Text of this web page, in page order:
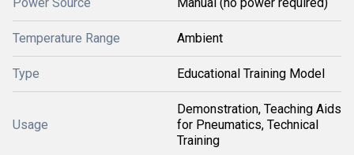
Temperature Range Ambient
Type Educational Training Model
Usage
Demonstration, Teaching Aids
for Pneumatics, Technical
Training